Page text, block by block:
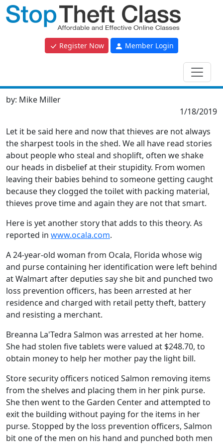
Register Now Member Login
by: Mike Miller
1/18/2019
Let it be said here and now that thieves are not always
the sharpest tools in the shed. We all have read stories
about people who steal and shoplift, often we shake
our heads in disbelief at their stupidity. From women
leaving their babies behind to someone getting caught
because they clogged the toilet with packing material,
thieves prove time and again they are not that smart.
Here is yet another story that adds to this theory. As
reported in www.ocala.com.
A 24-year-old woman from Ocala, Florida whose wig
and purse containing her identification were left behind
at Walmart after deputies say she bit and punched two
loss prevention officers, has been arrested at her
residence and charged with retail petty theft, battery
and resisting a merchant.
Breanna La'Tedra Salmon was arrested at her home.
She had stolen five tablets were valued at $248.70, to
obtain money to help her mother pay the light bill.
Store security officers noticed Salmon removing items
from the shelves and placing them in her pink purse.
She then went to the Garden Center and attempted to
exit the building without paying for the items in her
purse. Stopped by the loss prevention officers, Salmon
bit one of the men on his hand and punched both men